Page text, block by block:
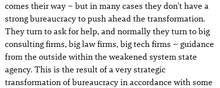
comes their way – but in many cases they don't have a
strong bureaucracy to push ahead the transformation.
They turn to ask for help, and normally they turn to big
consulting firms, big law firms, big tech firms – guidance
from the outside within the weakened system state
agency. This is the result of a very strategic
transformation of bureaucracy in accordance with some